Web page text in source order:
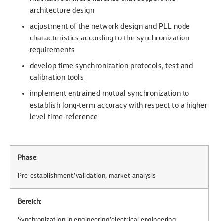
architecture design
adjustment of the network design and PLL node
characteristics according to the synchronization
requirements
develop time-synchronization protocols, test and
calibration tools
implement entrained mutual synchronization to
establish long-term accuracy with respect to a higher
level time-reference
Phase:
Pre-establishment/validation, market analysis
Bereich: